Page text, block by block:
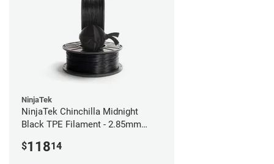
NinjaTek
NinjaTek Chinchilla Midnight
Black TPE Filament - 2.85mm
$11814